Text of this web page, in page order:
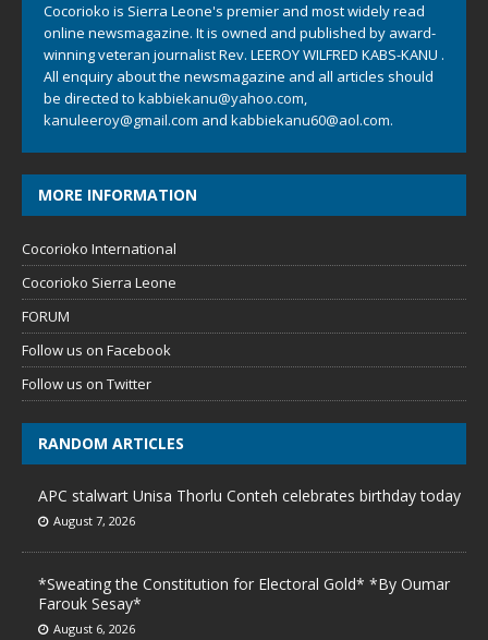
Cocorioko is Sierra Leone's premier and most widely read
online newsmagazine. It is owned and published by award-
winning veteran journalist Rev. LEEROY WILFRED KABS-KANU .
All enquiry about the newsmagazine and all articles should
be directed to kabbiekanu@yahoo.com,
kanuleeroy@gmail.com and kabbiekanu60@aol.com.
MORE INFORMATION
Cocorioko International
Cocorioko Sierra Leone
FORUM
Follow us on Facebook
Follow us on Twitter
RANDOM ARTICLES
APC stalwart Unisa Thorlu Conteh celebrates birthday today
August 7, 2026
*Sweating the Constitution for Electoral Gold* *By Oumar
Farouk Sesay*
August 6, 2026